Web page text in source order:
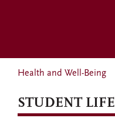
Health and Well-Being
STUDENT LIFE